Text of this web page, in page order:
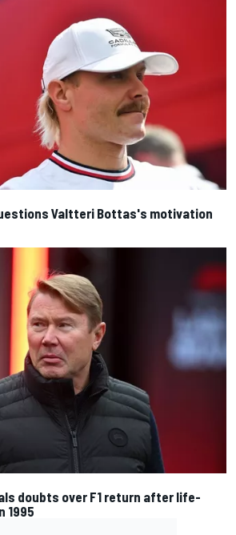
Valtteri Bottas's motivation
doubts over F1 return after life-
1995